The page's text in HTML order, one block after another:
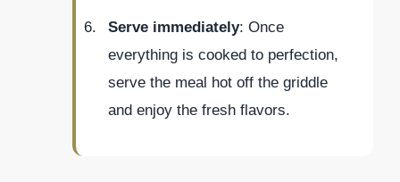
Serve immediately: Once
everything is cooked to perfection,
serve the meal hot off the griddle
and enjoy the fresh flavors.